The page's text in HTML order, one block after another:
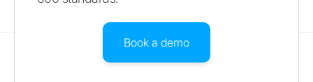
Book a demo